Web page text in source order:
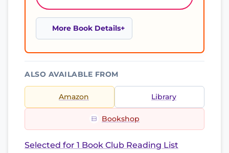
More Book Details
ALSO AVAILABLE FROM
Amazon Library
Bookshop
Selected for 1 Book Club Reading List